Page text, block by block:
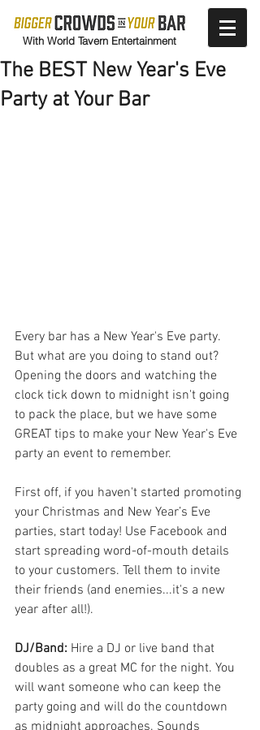
With World Tavern Entertainment
The BEST New Year's Eve
Party at Your Bar
Every bar has a New Year's Eve party.
But what are you doing to stand out?
Opening the doors and watching the
clock tick down to midnight isn't going
to pack the place, but we have some
GREAT tips to make your New Year's Eve
party an event to remember.
First off, if you haven't started promoting
your Christmas and New Year’s Eve
parties, start today! Use Facebook and
start spreading word-of-mouth details
to your customers. Tell them to invite
their friends (and enemies...it's a new
year after all!).
DJ/Band: Hire a DJ or live band that
doubles as a great MC for the night. You
will want someone who can keep the
party going and will do the countdown